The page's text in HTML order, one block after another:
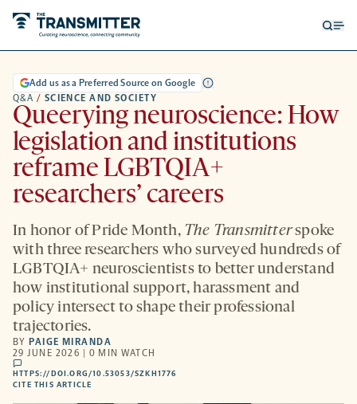
Q&A / SCIENCE AND SOCIETY
Add us as a Preferred Source on Google
Queerying neuroscience: How
legislation and institutions
reframe LGBTQIA+
researchers’ careers
In honor of Pride Month, The Transmitterspoke
with three researchers who surveyed hundreds of
LGBTQIA+ neuroscientists to better understand
how institutional support, harassment and
policy intersect to shape their professional
trajectories.
BY PAIGE MIRANDA
29 JUNE 2026 | 0 MIN WATCH
comments
HTTPS://DOI.ORG/10.53053/SZKH1776
CITE THIS ARTICLE